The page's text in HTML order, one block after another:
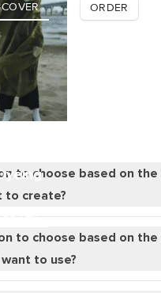
ORDER
to choose based on the
to create?
to choose based on
to use?